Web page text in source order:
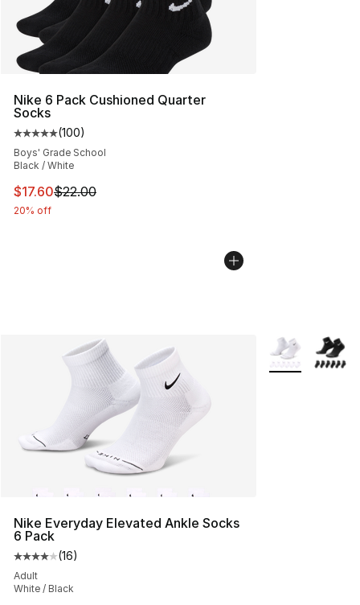
Nike 6 Pack Cushioned Quarter
Socks
Average customer rating - [5 out of 5 stars], 100
(100)
Boys' Grade School
Black / White
This item is on sale. Price dropped from $22.00 to
$17.60$22.00
20% off
Nike Everyday Elevated Ankle Socks
6 Pack
Average customer rating - [4 out of 5 stars], 16 reviews
(16)
Adult
White / Black
More Colors